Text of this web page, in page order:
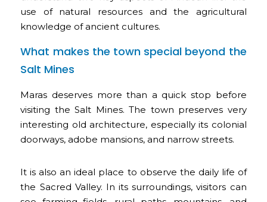
use of natural resources and the agricultural
knowledge of ancient cultures.
What makes the town special beyond the
Salt Mines
Maras deserves more than a quick stop before
visiting the Salt Mines. The town preserves very
interesting old architecture, especially its colonial
doorways, adobe mansions, and narrow streets.
It is also an ideal place to observe the daily life of
the Sacred Valley. In its surroundings, visitors can